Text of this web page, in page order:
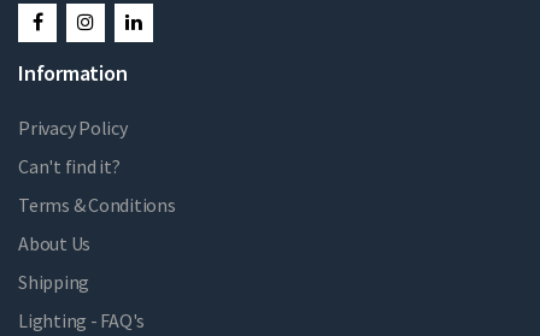
Information
Privacy Policy
Can't find it?
Terms & Conditions
About Us
Shipping
Lighting - FAQ's